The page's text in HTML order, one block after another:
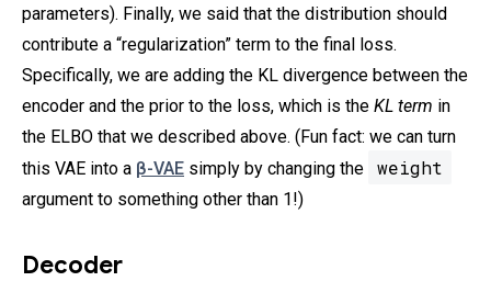
parameters). Finally, we said that the distribution should
contribute a “regularization” term to the final loss.
Specifically, we are adding the KL divergence between the
encoder and the prior to the loss, which is the KL term in
the ELBO that we described above. (Fun fact: we can turn
this VAE into a β-VAE simply by changing the weight
argument to something other than 1!)
Decoder